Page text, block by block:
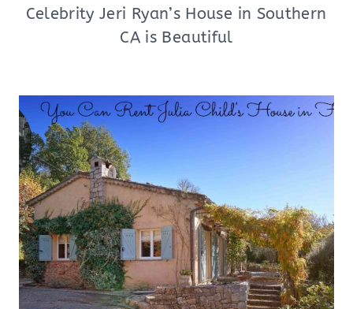
Celebrity Jeri Ryan’s House in Southern
CA is Beautiful